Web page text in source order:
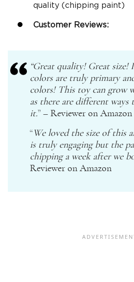
quality (chipping paint)
Customer Reviews:
“Great quality! Great size!
colors are truly primary
colors! This toy can grow
as there are different
it.” – Reviewer on Amazon
“We loved the size of this
is truly engaging but the
chipping a week after we
Reviewer on Amazon